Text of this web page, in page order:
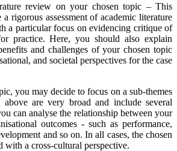
review on your chosen topic – This
rigorous assessment of academic literature
a particular focus on evidencing critique of
practice. Here, you should also explain
and challenges of your chosen topic
and societal perspectives for the case
you may decide to focus on a sub-themes
above are very broad and include several
can analyse the relationship between your
outcomes - such as performance,
and so on. In all cases, the chosen
with a cross-cultural perspective.